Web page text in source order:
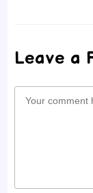
Leave a
Comment